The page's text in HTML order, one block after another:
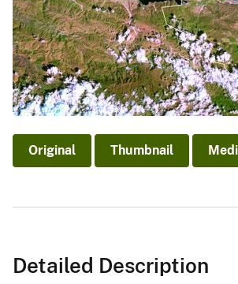
e
y
Original Thumbnail
Detailed Description